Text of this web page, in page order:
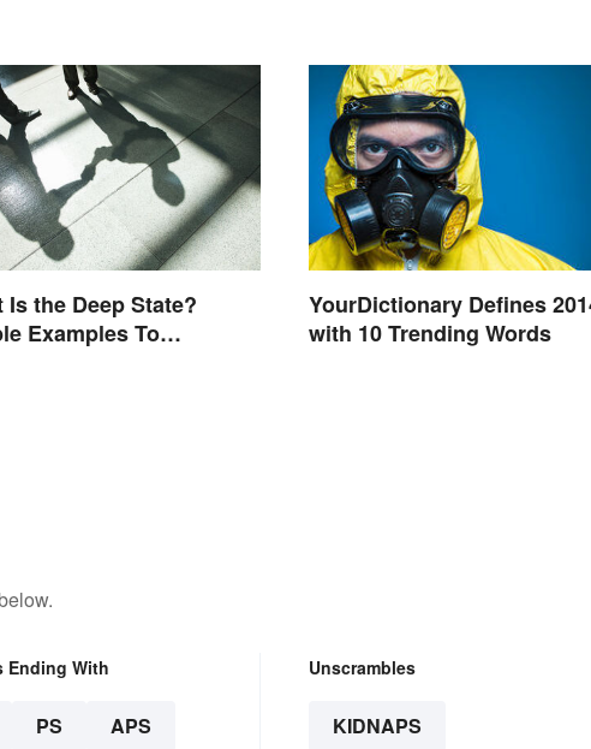
Is the Deep State?
Examples To
YourDictionary Defines
with 10 Trending Words
Ending With
PS APS
Unscrambles
KIDNAPS